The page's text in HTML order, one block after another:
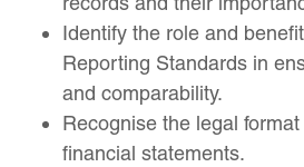
Identify the role and
Reporting Standards in
and comparability.
Recognise the legal
financial statements.